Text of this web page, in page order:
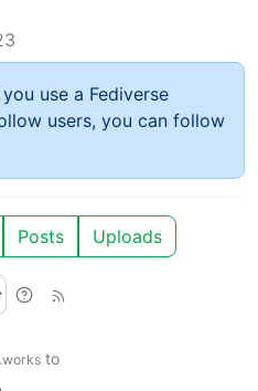
use a Fediverse
users, you can follow
Posts Uploads
to